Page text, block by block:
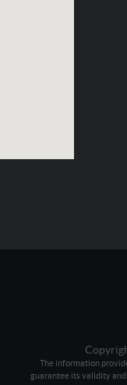
The information
guarantee its validity